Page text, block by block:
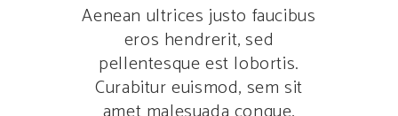
Aenean ultrices justo faucibus
eros hendrerit, sed
pellentesque est lobortis.
Curabitur euismod, sem sit